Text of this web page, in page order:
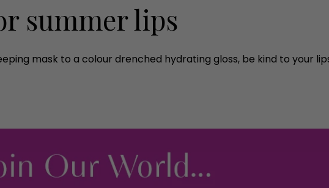
summer lips
mask to a colour drenched hydrating gloss, be kind to your